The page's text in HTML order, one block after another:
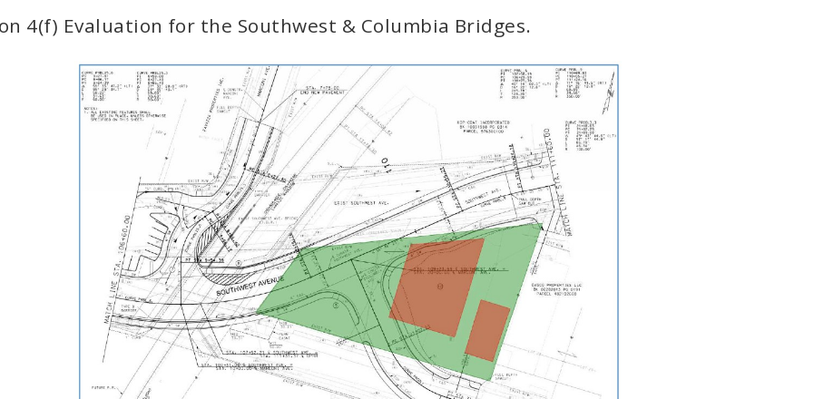
4(f) Evaluation for the Southwest & Columbia Bridges.